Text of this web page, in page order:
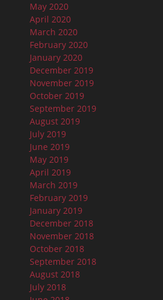
May 2020
April 2020
March 2020
February 2020
January 2020
December 2019
November 2019
October 2019
September 2019
August 2019
July 2019
June 2019
May 2019
April 2019
March 2019
February 2019
January 2019
December 2018
November 2018
October 2018
September 2018
August 2018
July 2018